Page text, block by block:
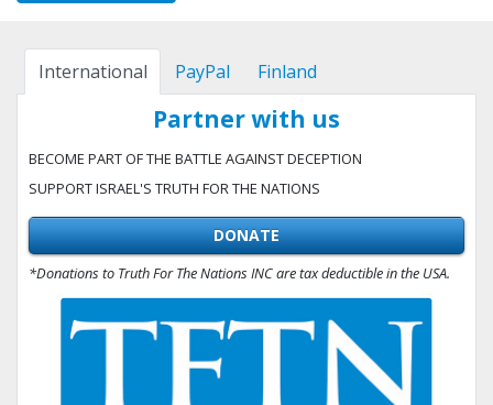
International PayPal Finland
Partner with us
BECOME PART OF THE BATTLE AGAINST DECEPTION
SUPPORT ISRAEL'S TRUTH FOR THE NATIONS
DONATE
*Donations to Truth For The Nations INC are tax deductible in the USA.